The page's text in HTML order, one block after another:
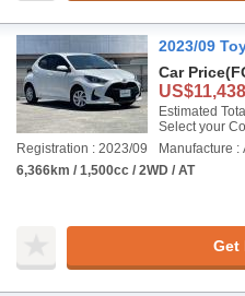
2023/09
Car Price
US$11,438
Estimated
Select your
Registration : 2023/09
Manufacture :
6,366km / 1,500cc / 2WD / AT
Get